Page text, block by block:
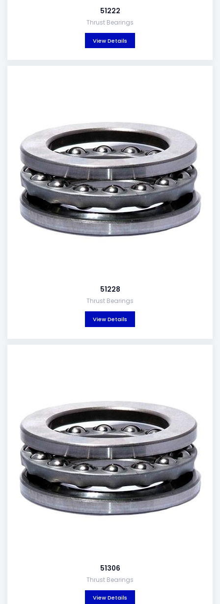
51222
Thrust Bearings
View Details
51228
Thrust Bearings
View Details
51306
Thrust Bearings
View Details